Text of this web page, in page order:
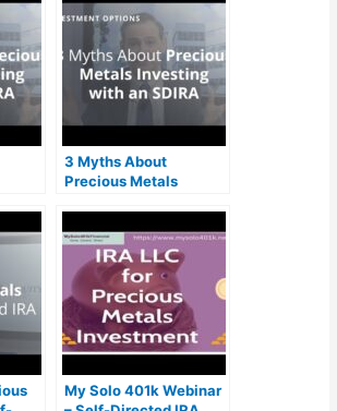
3 Myths About
Precious Metals
My Solo 401k Webinar